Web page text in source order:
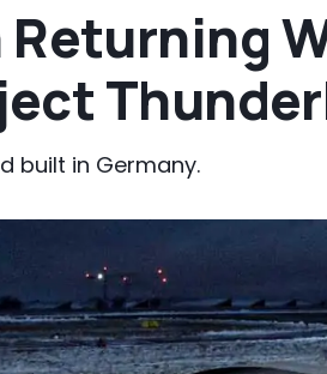
built in Germany.